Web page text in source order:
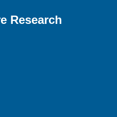
Research